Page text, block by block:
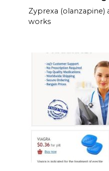
Zyprexa
works